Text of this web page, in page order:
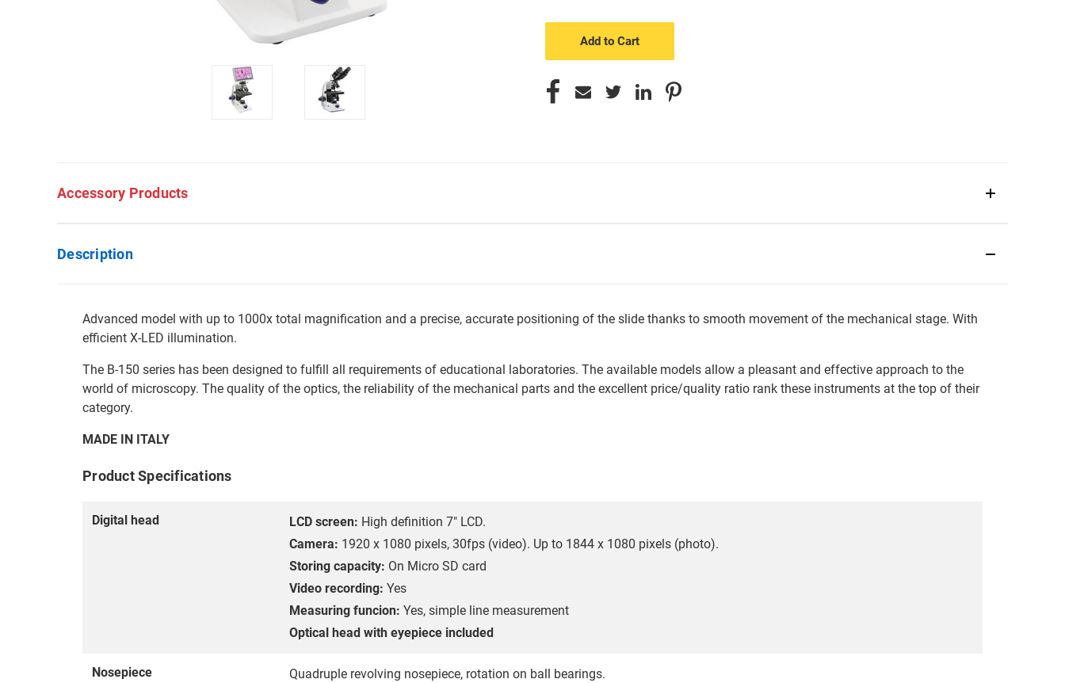
Accessory Products
Description
Advanced model with up to 1000x total magnification and a precise, accurate positioning of the slide thanks to smooth movement of the mechanical stage. With
efficient X-LED illumination.
The B-150 series has been designed to fulfill all requirements of educational laboratories. The available models allow a pleasant and effective approach to the
world of microscopy. The quality of the optics, the reliability of the mechanical parts and the excellent price/quality ratio rank these instruments at the top of their
category.
MADE IN ITALY
Product Specifications
Digital head LCD screen: High definition 7" LCD.
Camera: 1920 x 1080 pixels, 30fps (video). Up to 1844 x 1080 pixels (photo).
Storing capacity: On Micro SD card
Video recording: Yes
Measuring funcion: Yes, simple line measurement
Optical head with eyepiece included
Nosepiece Quadruple revolving nosepiece, rotation on ball bearings.